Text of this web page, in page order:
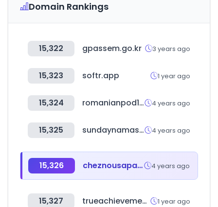
Domain Rankings
15,322 gpassem.go.kr 3 years ago
15,323 softr.app 1 year ago
15,324 romanianpod101.com 4 years ago
15,325 sundaynamaste.com 4 years ago
15,326 cheznousaparis.com 4 years ago
15,327 trueachievements.com 1 year ago